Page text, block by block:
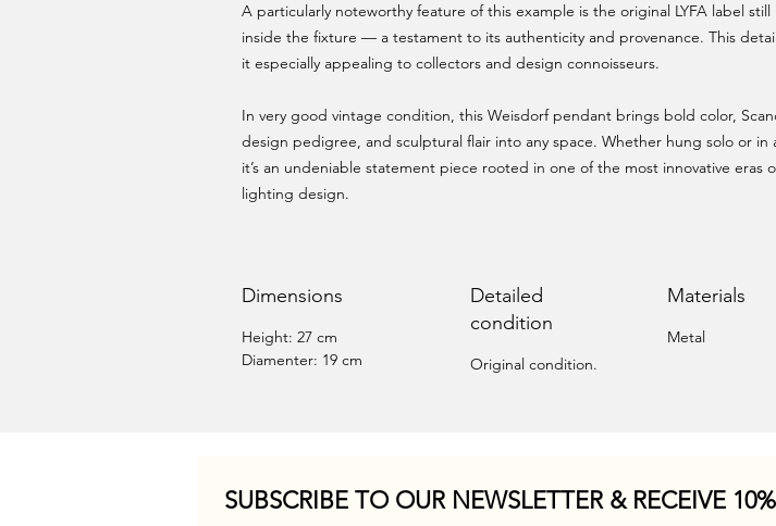
A particularly noteworthy feature of this example is the original LYFA label still
inside the fixture — a testament to its authenticity and provenance. This
it especially appealing to collectors and design connoisseurs.
In very good vintage condition, this Weisdorf pendant brings bold color,
design pedigree, and sculptural flair into any space. Whether hung solo or in
it’s an undeniable statement piece rooted in one of the most innovative eras
lighting design.
Dimensions
Height: 27 cm
Diamenter: 19 cm
Detailed
condition
Original condition.
Materials
Metal
SUBSCRIBE TO OUR NEWSLETTER & RECEIVE